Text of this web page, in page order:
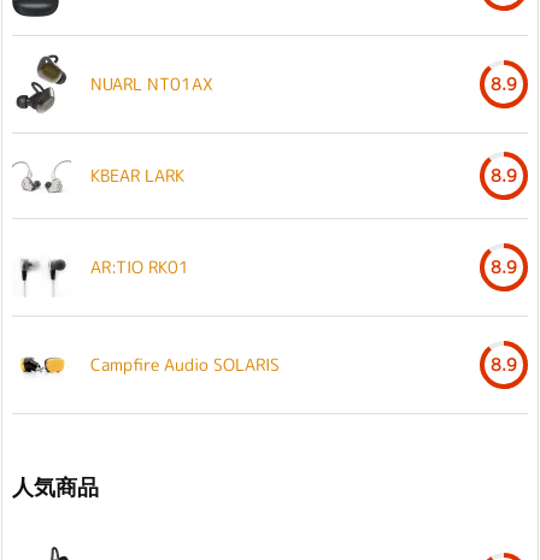
NUARL NT01AX 8.9
KBEAR LARK 8.9
AR:TIO RK01 8.9
Campfire Audio SOLARIS 8.9
人気商品